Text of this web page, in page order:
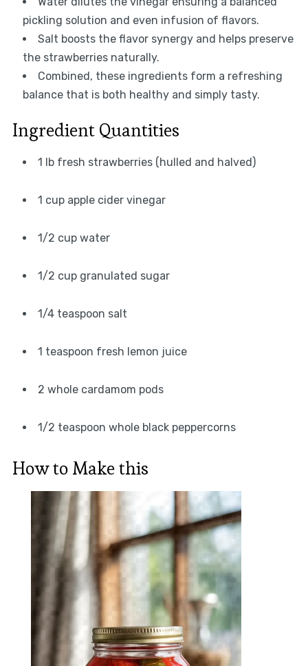
pickling solution and even infusion of flavors.
Salt boosts the flavor synergy and helps preserve
the strawberries naturally.
Combined, these ingredients form a refreshing
balance that is both healthy and simply tasty.
Ingredient Quantities
1 lb fresh strawberries (hulled and halved)
1 cup apple cider vinegar
1/2 cup water
1/2 cup granulated sugar
1/4 teaspoon salt
1 teaspoon fresh lemon juice
2 whole cardamom pods
1/2 teaspoon whole black peppercorns
How to Make this